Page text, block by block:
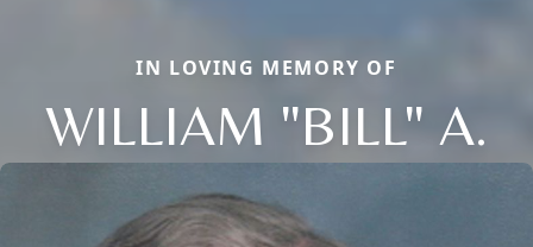
IN LOVING MEMORY OF
WILLIAM "BILL" A.